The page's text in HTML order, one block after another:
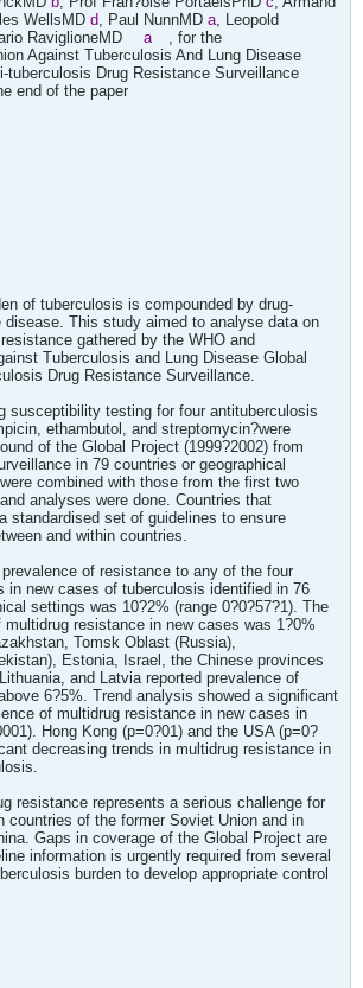
WellsMD d, Paul NunnMD a, Leopold
RaviglioneMD a
, for the
Against Tuberculosis And Lung Disease
tuberculosis Drug Resistance Surveillance
end of the paper
of tuberculosis is compounded by drug-
This study aimed to analyse data on
gathered by the WHO and
Tuberculosis and Lung Disease Global
Drug Resistance Surveillance.
susceptibility testing for four antituberculosis
ethambutol, and streptomycin?were
of the Global Project (1999?2002) from
in 79 countries or geographical
combined with those from the first two
analyses were done. Countries that
standardised set of guidelines to ensure
and within countries.
of resistance to any of the four
in new cases of tuberculosis identified in 76
settings was 10?2% (range 0?0?57?1). The
multidrug resistance in new cases was 1?0%
Tomsk Oblast (Russia),
Estonia, Israel, the Chinese provinces
and Latvia reported prevalence of
6?5%. Trend analysis showed a significant
of multidrug resistance in new cases in
Hong Kong (p=0?01) and the USA (p=0?
decreasing trends in multidrug resistance in
resistance represents a serious challenge for
countries of the former Soviet Union and in
Gaps in coverage of the Global Project are
information is urgently required from several
burden to develop appropriate control